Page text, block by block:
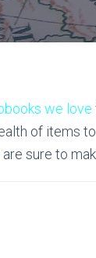
we love
of items
sure to